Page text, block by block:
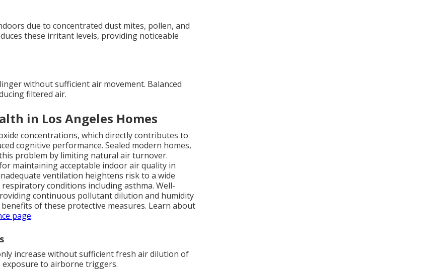
due to concentrated dust mites, pollen, and
these irritant levels, providing noticeable
without sufficient air movement. Balanced
filtered air.
in Los Angeles Homes
concentrations, which directly contributes to
cognitive performance. Sealed modern homes,
problem by limiting natural air turnover.
maintaining acceptable indoor air quality in
ventilation heightens risk to a wide
conditions including asthma. Well-
continuous pollutant dilution and humidity
of these protective measures. Learn about
page.
increase without sufficient fresh air dilution of
to airborne triggers.